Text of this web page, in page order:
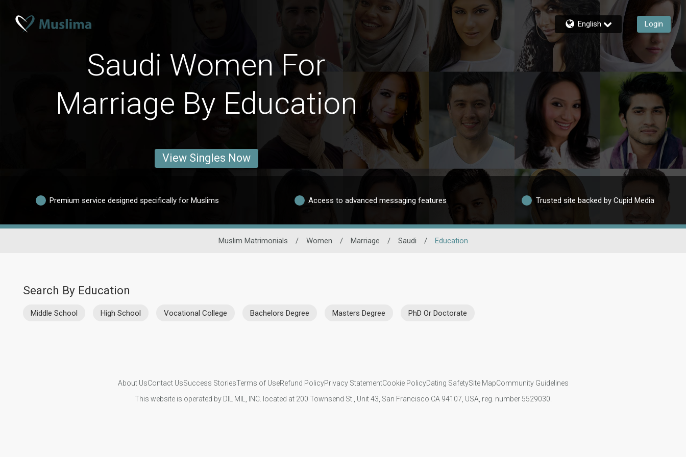
English Login
Saudi Women For
Marriage By Education
View Singles Now
Premium service designed specifically for Muslims Access to advanced messaging features Trusted site backed by Cupid Media
Muslim Matrimonials / Women / Marriage / Saudi / Education
Search By Education
Middle School High School Vocational College Bachelors Degree Masters Degree PhD Or Doctorate
About UsContact UsSuccess StoriesTerms of UseRefund PolicyPrivacy StatementCookie PolicyDating SafetySite MapCommunity Guidelines
This website is operated by DIL MIL, INC. located at 200 Townsend St., Unit 43, San Francisco CA 94107, USA, reg. number 5529030.